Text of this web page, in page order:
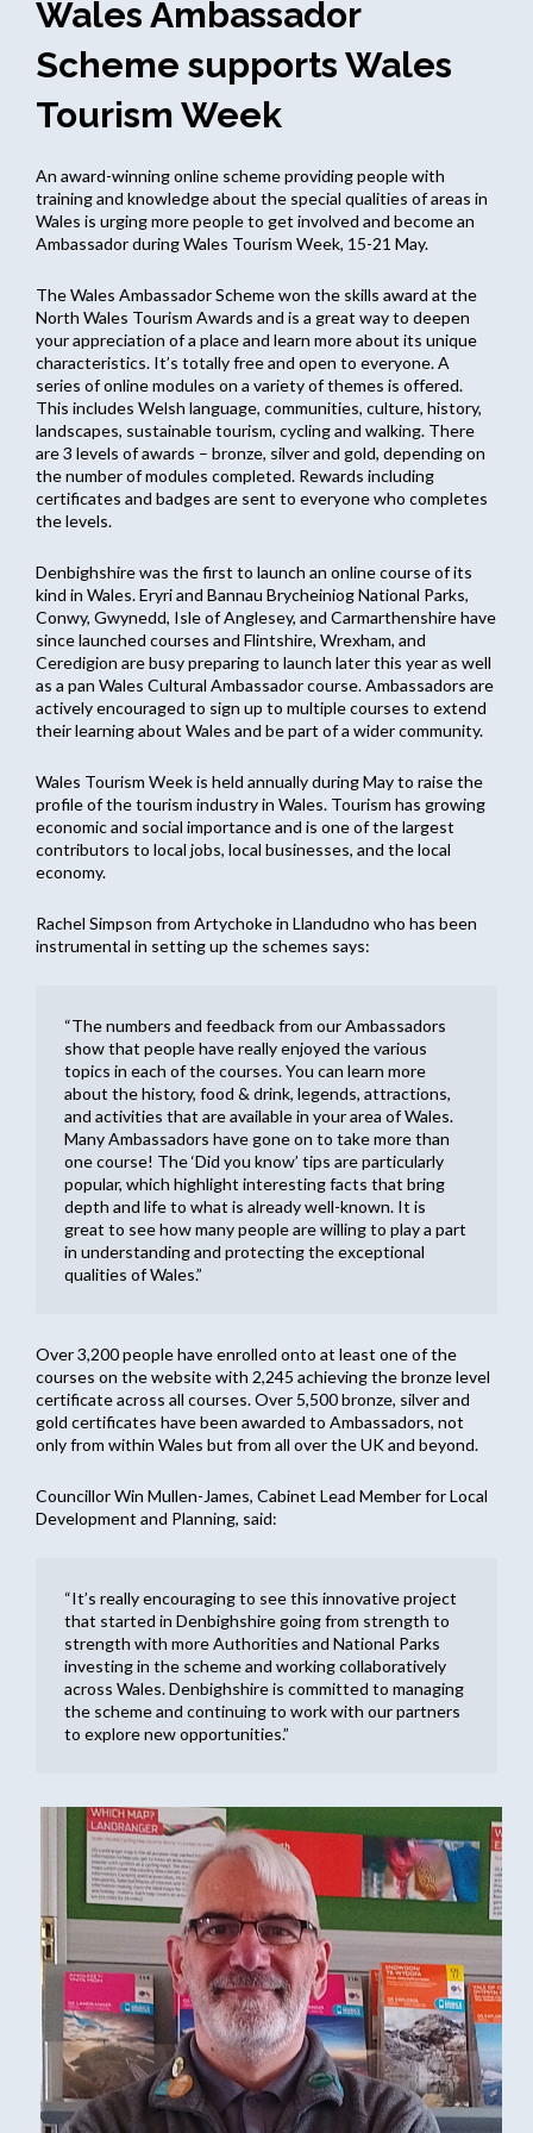
Wales Ambassador
Scheme supports Wales
Tourism Week
An award-winning online scheme providing people with
training and knowledge about the special qualities of areas in
Wales is urging more people to get involved and become an
Ambassador during Wales Tourism Week, 15-21 May.
The Wales Ambassador Scheme won the skills award at the
North Wales Tourism Awards and is a great way to deepen
your appreciation of a place and learn more about its unique
characteristics. It’s totally free and open to everyone. A
series of online modules on a variety of themes is offered.
This includes Welsh language, communities, culture, history,
landscapes, sustainable tourism, cycling and walking. There
are 3 levels of awards – bronze, silver and gold, depending on
the number of modules completed. Rewards including
certificates and badges are sent to everyone who completes
the levels.
Denbighshire was the first to launch an online course of its
kind in Wales. Eryri and Bannau Brycheiniog National Parks,
Conwy, Gwynedd, Isle of Anglesey, and Carmarthenshire have
since launched courses and Flintshire, Wrexham, and
Ceredigion are busy preparing to launch later this year as well
as a pan Wales Cultural Ambassador course. Ambassadors are
actively encouraged to sign up to multiple courses to extend
their learning about Wales and be part of a wider community.
Wales Tourism Week is held annually during May to raise the
profile of the tourism industry in Wales. Tourism has growing
economic and social importance and is one of the largest
contributors to local jobs, local businesses, and the local
economy.
Rachel Simpson from Artychoke in Llandudno who has been
instrumental in setting up the schemes says:
“The numbers and feedback from our Ambassadors
show that people have really enjoyed the various
topics in each of the courses. You can learn more
about the history, food & drink, legends, attractions,
and activities that are available in your area of Wales.
Many Ambassadors have gone on to take more than
one course! The ‘Did you know’ tips are particularly
popular, which highlight interesting facts that bring
depth and life to what is already well-known. It is
great to see how many people are willing to play a part
in understanding and protecting the exceptional
qualities of Wales.”
Over 3,200 people have enrolled onto at least one of the
courses on the website with 2,245 achieving the bronze level
certificate across all courses. Over 5,500 bronze, silver and
gold certificates have been awarded to Ambassadors, not
only from within Wales but from all over the UK and beyond.
Councillor Win Mullen-James, Cabinet Lead Member for Local
Development and Planning, said:
“It’s really encouraging to see this innovative project
that started in Denbighshire going from strength to
strength with more Authorities and National Parks
investing in the scheme and working collaboratively
across Wales. Denbighshire is committed to managing
the scheme and continuing to work with our partners
to explore new opportunities.”